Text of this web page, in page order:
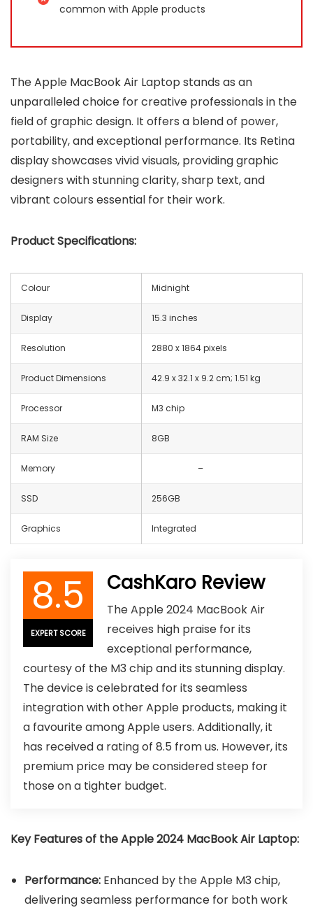
common with Apple products
The Apple MacBook Air Laptop stands as an
unparalleled choice for creative professionals in the
field of graphic design. It offers a blend of power,
portability, and exceptional performance. Its Retina
display showcases vivid visuals, providing graphic
designers with stunning clarity, sharp text, and
vibrant colours essential for their work.
Product Specifications:
Colour Midnight
Display 15.3 inches
Resolution 2880 x 1864 pixels
Product Dimensions ‎42.9 x 32.1 x 9.2 cm; 1.51 kg
Processor M3 chip
RAM Size 8GB
Memory –
SSD 256GB
Graphics Integrated
8.5
EXPERT SCORE
CashKaro Review
The Apple 2024 MacBook Air
receives high praise for its
exceptional performance,
courtesy of the M3 chip and its stunning display.
The device is celebrated for its seamless
integration with other Apple products, making it
a favourite among Apple users. Additionally, it
has received a rating of 8.5 from us. However, its
premium price may be considered steep for
those on a tighter budget.
Key Features of the Apple 2024 MacBook Air Laptop:
Performance: Enhanced by the Apple M3 chip,
delivering seamless performance for both work